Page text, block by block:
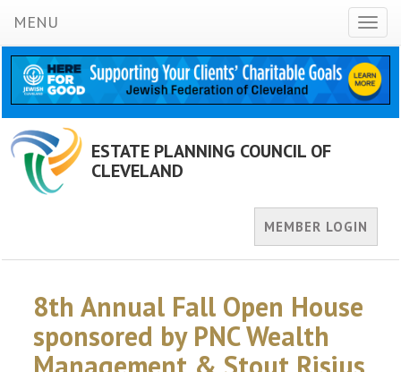
MENU
ESTATE PLANNING COUNCIL OF
CLEVELAND
MEMBER LOGIN
8th Annual Fall Open House
sponsored by PNC Wealth